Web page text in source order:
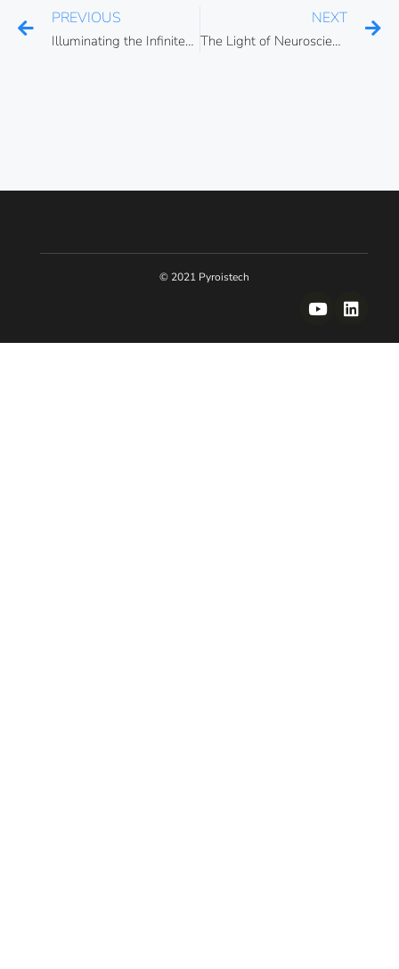
PREVIOUS
Illuminating the Infinitesimal: Celebrating the 2023 Nobel Prize in Physics and the important role of light pulses across different scientific disciplines
NEXT
The Light of Neuroscience: Unraveling the Power of Optogenetics
© 2021 Pyroistech